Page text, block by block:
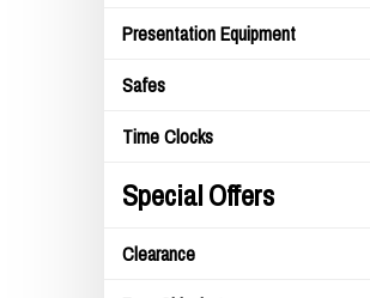
Presentation Equipment
Safes
Time Clocks
Special Offers
Clearance